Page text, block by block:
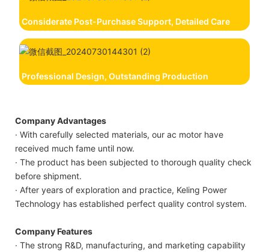
Considerate Post-Purchase Support, Detailed Care
Professional Design, Outstanding Production
Company Advantages
· With carefully selected materials, our ac motor have
received much fame until now.
· The product has been subjected to thorough quality check
before shipment.
· After years of exploration and practice, Keling Power
Technology has established perfect quality control system.
Company Features
· The strong R&D, manufacturing, and marketing capability